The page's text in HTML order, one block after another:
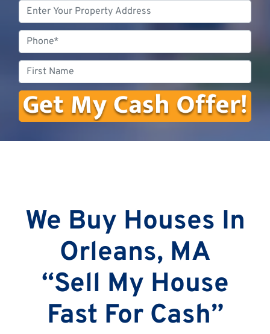
Name
We Buy Houses In
Orleans, MA
“Sell My House
Fast For Cash”